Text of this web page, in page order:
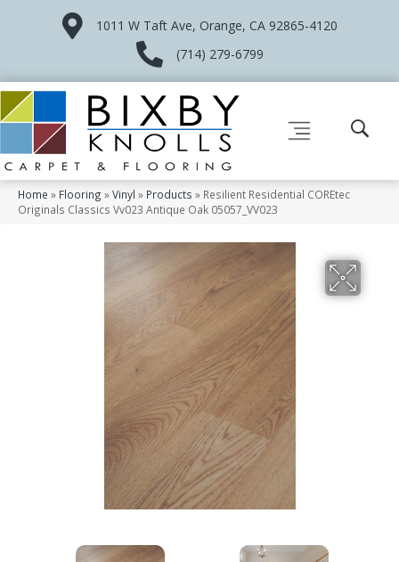
1011 W Taft Ave, Orange, CA 92865-4120
(714) 279-6799
Home » Flooring »Vinyl » Products » Resilient Residential COREtec
Originals Classics Vv023 Antique Oak 05057_VV023